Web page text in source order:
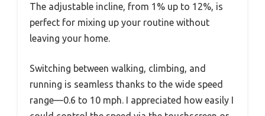
The adjustable incline, from 1% up to 12%, is
perfect for mixing up your routine without
leaving your home.
Switching between walking, climbing, and
running is seamless thanks to the wide speed
range—0.6 to 10 mph. I appreciated how easily I